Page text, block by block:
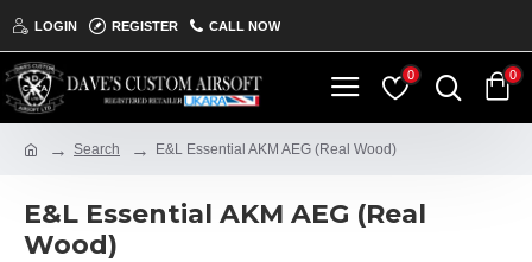
LOGIN REGISTER CALL NOW
0 0
Search E&L Essential AKM AEG (Real Wood)
E&L Essential AKM AEG (Real
Wood)